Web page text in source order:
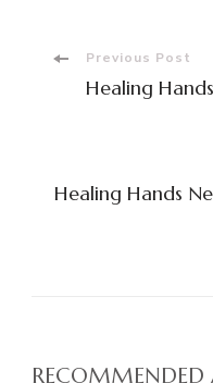
PostPrevious Post
Healing
Healing Hands
RECOMMENDED